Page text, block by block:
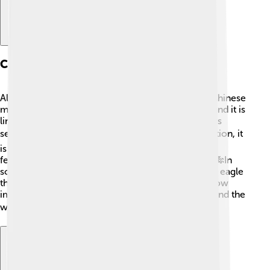
Cultural References And Mythology
Altair has appeared in many myths and stories! In Chinese
mythology, Altair is known as the "Cowherd Star," and it is
linked to a love story about two star-crossed lovers
separated by the Milky Way. 🌌❤️ In Japanese tradition, it
is called "Tennin" and is also part of the "Tanabata"
festival, where people celebrate love and wishes. 🎋In
some Native American stories, Altair represents an eagle
that flies through the heavens. These tales show how
important Altair has been to different cultures around the
world! 📚✨